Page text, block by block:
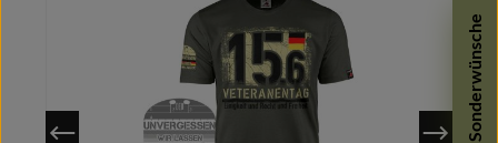
Sonderwünsche